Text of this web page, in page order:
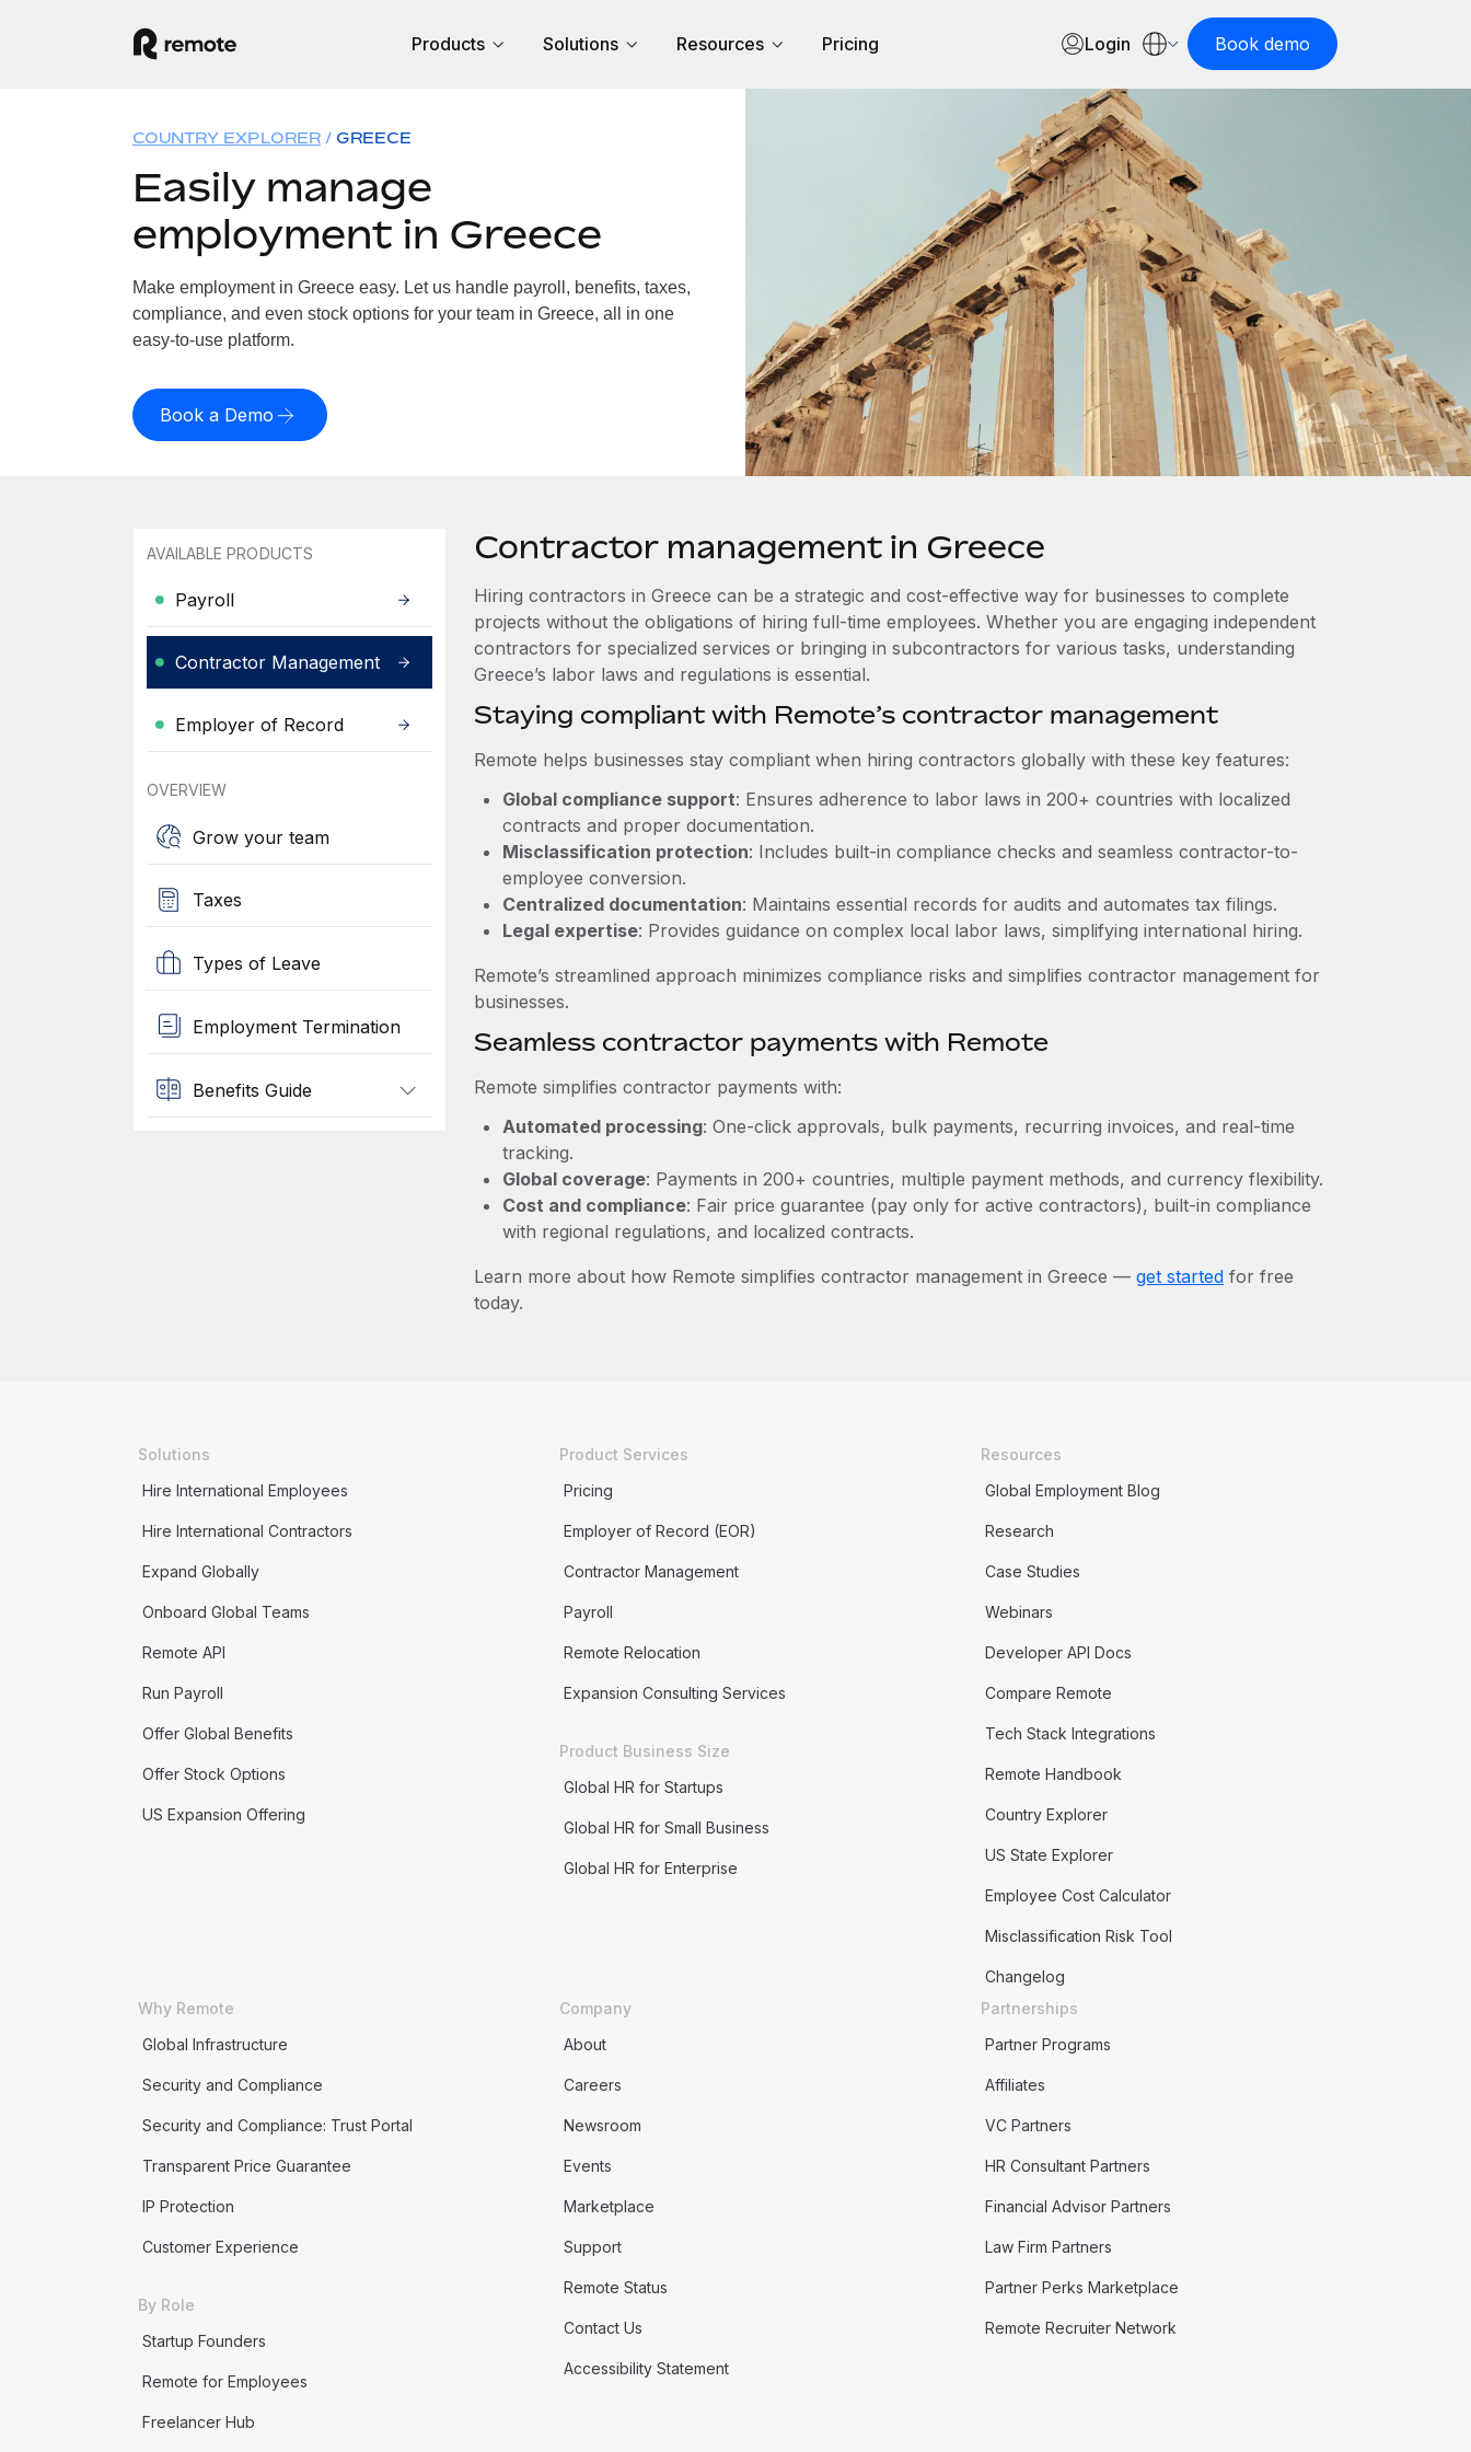
Products Solutions Resources Pricing Login Book demo
COUNTRY EXPLORER GREECE
Easily manage
employment in Greece
Make employment in Greece easy. Let us handle payroll, benefits, taxes,
compliance, and even stock options for your team in Greece, all in one
easy-to-use platform.
Book a Demo
AVAILABLE PRODUCTS
Payroll
Contractor Management
Employer of Record
OVERVIEW
Grow your team
Taxes
Types of Leave
Employment Termination
Benefits Guide
Contractor management in Greece
Hiring contractors in Greece can be a strategic and cost-effective way for businesses to complete
projects without the obligations of hiring full-time employees. Whether you are engaging independent
contractors for specialized services or bringing in subcontractors for various tasks, understanding
Greece’s labor laws and regulations is essential.
Staying compliant with Remote’s contractor management
Remote helps businesses stay compliant when hiring contractors globally with these key features:
Global compliance support: Ensures adherence to labor laws in 200+ countries with localized
contracts and proper documentation.
Misclassification protection: Includes built-in compliance checks and seamless contractor-to-
employee conversion.
Centralized documentation: Maintains essential records for audits and automates tax filings.
Legal expertise: Provides guidance on complex local labor laws, simplifying international hiring.
Remote’s streamlined approach minimizes compliance risks and simplifies contractor management for
businesses.
Seamless contractor payments with Remote
Remote simplifies contractor payments with:
Automated processing: One-click approvals, bulk payments, recurring invoices, and real-time
tracking.
Global coverage: Payments in 200+ countries, multiple payment methods, and currency flexibility.
Cost and compliance: Fair price guarantee (pay only for active contractors), built-in compliance
with regional regulations, and localized contracts.
Learn more about how Remote simplifies contractor management in Greece — get startedfor free
today.
Solutions
Hire International Employees
Hire International Contractors
Expand Globally
Onboard Global Teams
Remote API
Run Payroll
Offer Global Benefits
Offer Stock Options
US Expansion Offering
Product Services
Pricing
Employer of Record (EOR)
Contractor Management
Payroll
Remote Relocation
Expansion Consulting Services
Product Business Size
Global HR for Startups
Global HR for Small Business
Global HR for Enterprise
Resources
Global Employment Blog
Research
Case Studies
Webinars
Developer API Docs
Compare Remote
Tech Stack Integrations
Remote Handbook
Country Explorer
US State Explorer
Employee Cost Calculator
Misclassification Risk Tool
Changelog
Why Remote
Global Infrastructure
Security and Compliance
Security and Compliance: Trust Portal
Transparent Price Guarantee
IP Protection
Customer Experience
By Role
Startup Founders
Remote for Employees
Freelancer Hub
Company
About
Careers
Newsroom
Events
Marketplace
Support
Remote Status
Contact Us
Accessibility Statement
Partnerships
Partner Programs
Affiliates
VC Partners
HR Consultant Partners
Financial Advisor Partners
Law Firm Partners
Partner Perks Marketplace
Remote Recruiter Network